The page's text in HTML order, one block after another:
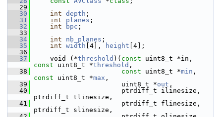
   29
   30
int depth ;
   31
int planes ;
   32
int bpc ;
   33
   34
int nb_planes ;
   35
int width [4], height [4];
   36
   37
void (*threshold )( const
const uint8_t *threshold ,
   38
const uint8_t *min
const uint8_t *max ,
   39
uint8_t *out ,
   40
ptrdiff_t ilinesize,
ptrdiff_t tlinesize,
   41
ptrdiff_t flinesize,
ptrdiff_t slinesize,